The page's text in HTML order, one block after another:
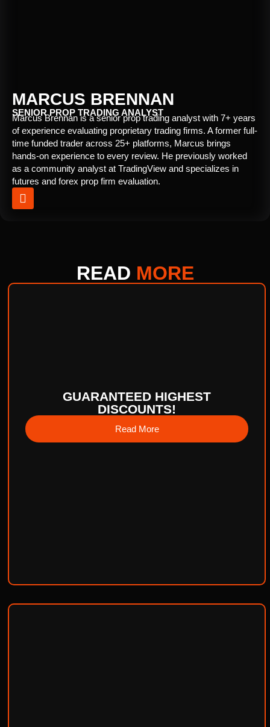
MARCUS BRENNAN
SENIOR PROP TRADING ANALYST
Marcus Brennan is a senior prop trading analyst with 7+ years
of experience evaluating proprietary trading firms. A former full-
time funded trader across 25+ platforms, Marcus brings
hands-on experience to every review. He previously worked
as a community analyst at TradingView and specializes in
futures and forex prop firm evaluation.
READ MORE
GUARANTEED HIGHEST
DISCOUNTS!
Read More